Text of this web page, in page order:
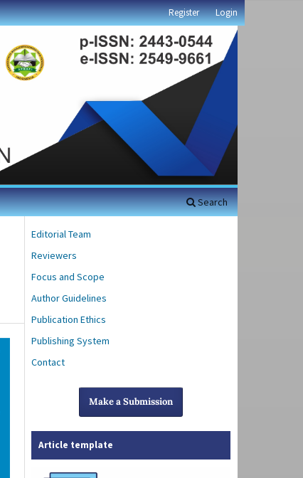
Search
Register Login
Editorial Team
Reviewers
Focus and Scope
Author Guidelines
Publication Ethics
Publishing System
Contact
Make a Submission
Article template